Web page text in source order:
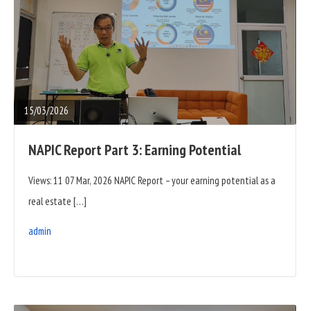
15/03/2026
POST
NAPIC Report Part 3: Earning Potential
Views: 11 07 Mar, 2026 NAPIC Report – your earning potential as a
real estate […]
admin